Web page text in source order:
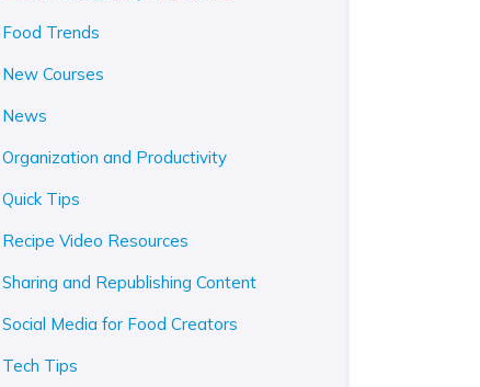
Food Trends
New Courses
News
Organization and Productivity
Quick Tips
Recipe Video Resources
Sharing and Republishing Content
Social Media for Food Creators
Tech Tips